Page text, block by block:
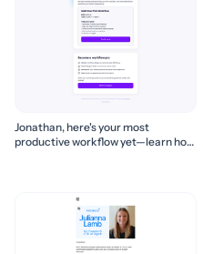
Jonathan, here's your most
productive workflow yet—learn how